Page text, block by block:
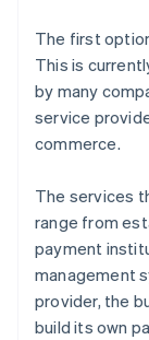
The first
This is
by many
service
commerce.
The services
range from
payment
management
provider, the
build its own